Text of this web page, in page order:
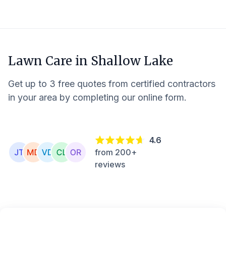
Lawn Care in Shallow Lake
Get up to 3 free quotes from certified contractors
in your area by completing our online form.
4.6
from 200+
reviews